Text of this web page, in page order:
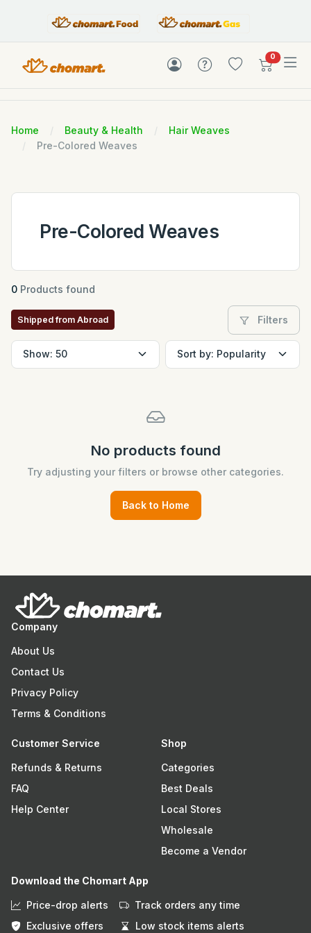
0items in
Home Beauty & Health
Hair Weaves
Pre-Colored Weaves
Pre-Colored Weaves
0 Products found
Shipped from Abroad Filters
No products found
Try adjusting your filters or browse other categories.
Back to Home
Company
About Us
Contact Us
Privacy Policy
Terms & Conditions
Customer Service
Refunds & Returns
FAQ
Help Center
Shop
Categories
Best Deals
Local Stores
Wholesale
Become a Vendor
Download the Chomart App
Price-drop alerts
Track orders any time
Exclusive offers
Low stock items alerts